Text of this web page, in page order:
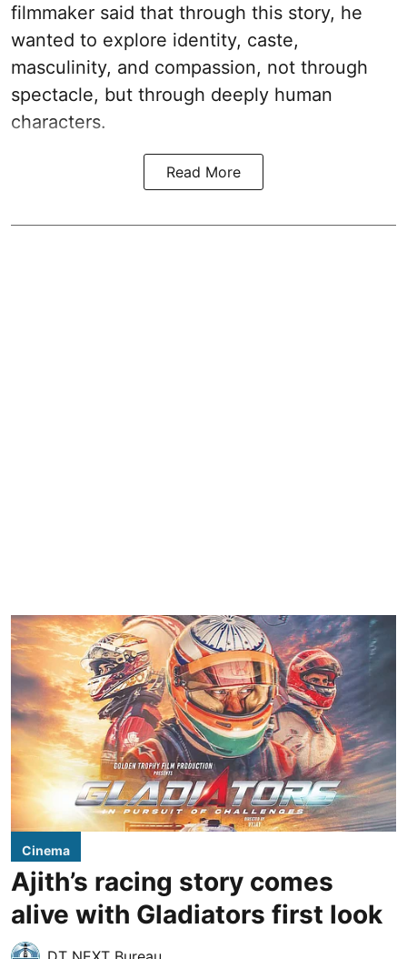
filmmaker said that through this story, he
wanted to explore identity, caste,
masculinity, and compassion, not through
spectacle, but through deeply human
characters.
Read More
Cinema
Ajith’s racing story comes
alive with Gladiators first look